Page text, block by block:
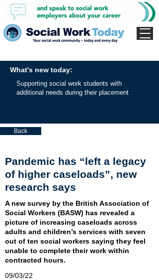
What's new today:
Supporting social work students with
additional needs during their placement
Back
Pandemic has “left a legacy
of higher caseloads”, new
research says
A new survey by the British Association of
Social Workers (BASW) has revealed a
picture of increasing caseloads across
adults and children’s services with seven
out of ten social workers saying they feel
unable to complete their work within
contracted hours.
09/03/22